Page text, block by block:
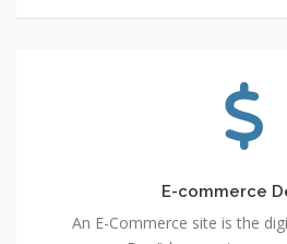
E-commerce
An E-Commerce site is the